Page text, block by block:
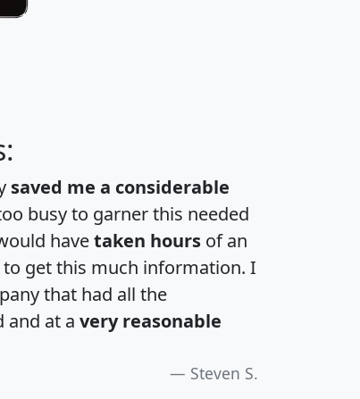
saved me a considerable
busy to garner this needed
havetaken hours of an
get this much information. I
that had all the
and at a very reasonable
Steven S.